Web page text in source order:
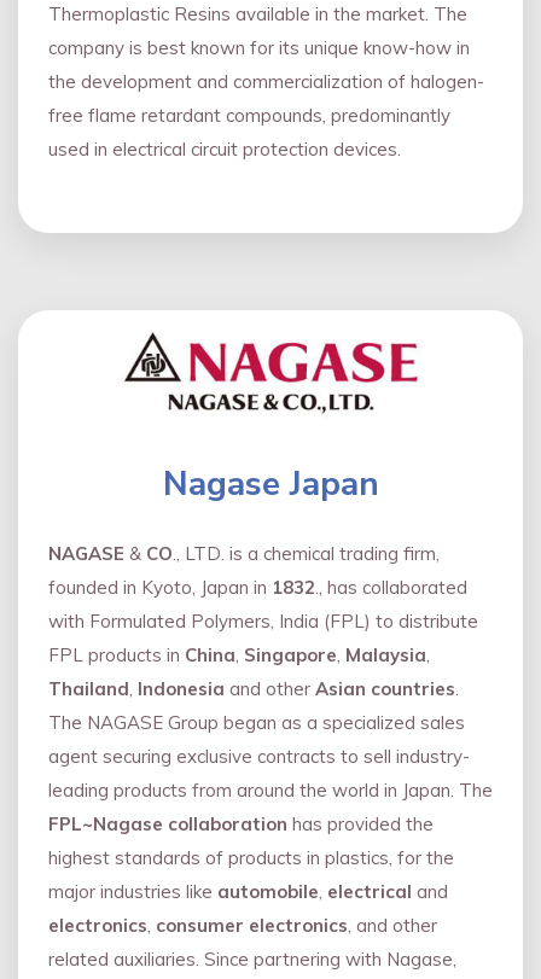
Thermoplastic Resins available in the market. The
company is best known for its unique know-how in
the development and commercialization of halogen-
free flame retardant compounds, predominantly
used in electrical circuit protection devices.
Nagase Japan
NAGASE & CO., LTD. is a chemical trading firm,
founded in Kyoto, Japan in 1832., has collaborated
with Formulated Polymers, India (FPL) to distribute
FPL products in China, Singapore, Malaysia,
Thailand, Indonesia and other Asian countries.
The NAGASE Group began as a specialized sales
agent securing exclusive contracts to sell industry-
leading products from around the world in Japan. The
FPL~Nagase collaboration has provided the
highest standards of products in plastics, for the
major industries like automobile, electrical and
electronics, consumer electronics, and other
related auxiliaries. Since partnering with Nagase,